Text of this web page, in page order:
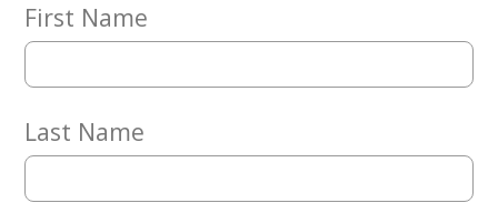
Matching
Gifts
Circle
Property
Solutions
Consulting
First Name
Last Name